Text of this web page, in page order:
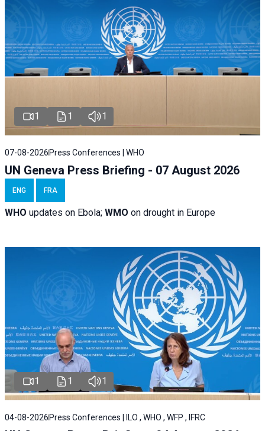
1 1 1
07-08-2026 Press Conferences | WHO
UN Geneva Press Briefing - 07 August 2026
ENG FRA
WHO updates on Ebola; WMO on drought in Europe
1 1 1
04-08-2026 Press Conferences | ILO , WHO , WFP , IFRC